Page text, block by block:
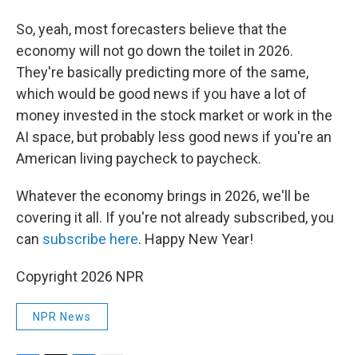
So, yeah, most forecasters believe that the
economy will not go down the toilet in 2026.
They're basically predicting more of the same,
which would be good news if you have a lot of
money invested in the stock market or work in the
AI space, but probably less good news if you're an
American living paycheck to paycheck.
Whatever the economy brings in 2026, we'll be
covering it all. If you're not already subscribed, you
can subscribe here. Happy New Year!
Copyright 2026 NPR
NPR News